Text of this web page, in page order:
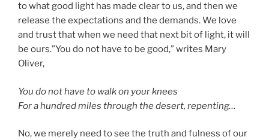
to what good light has made clear to us, and then we
release the expectations and the demands. We love
and trust that when we need that next bit of light, it will
be ours.”You do not have to be good,” writes Mary
Oliver,
You do not have to walk on your knees
For a hundred miles through the desert, repenting…
No, we merely need to see the truth and fulness of our